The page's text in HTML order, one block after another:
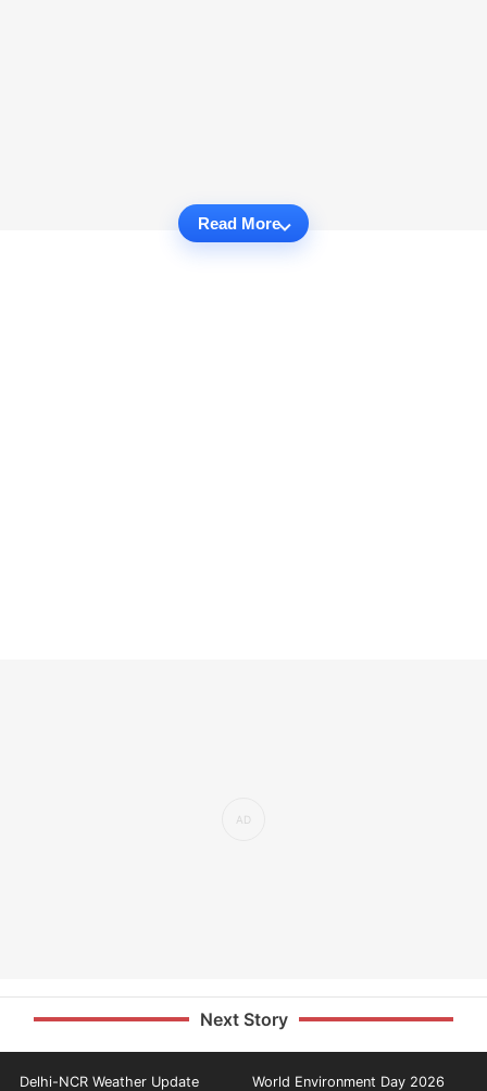
Read More
Next Story
Delhi-NCR Weather Update World Environment Day 2026